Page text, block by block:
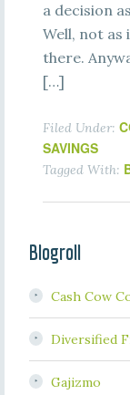
a decision
Well, not as
there.
[…]
Filed Under:
SAVINGS
Tagged With:
Blogroll
Cash Cow
Diversified
Gajizmo